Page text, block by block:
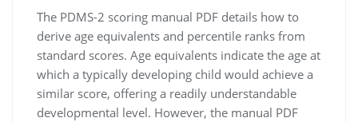
The PDMS-2 scoring manual PDF details how to
derive age equivalents and percentile ranks from
standard scores. Age equivalents indicate the age at
which a typically developing child would achieve a
similar score, offering a readily understandable
developmental level. However, the manual PDF